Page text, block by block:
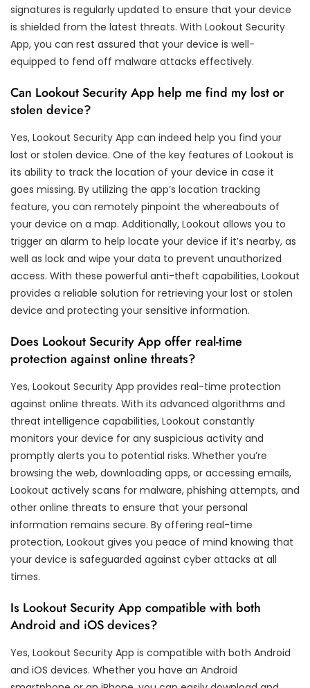
signatures is regularly updated to ensure that your device
is shielded from the latest threats. With Lookout Security
App, you can rest assured that your device is well-
equipped to fend off malware attacks effectively.
Can Lookout Security App help me find my lost or
stolen device?
Yes, Lookout Security App can indeed help you find your
lost or stolen device. One of the key features of Lookout is
its ability to track the location of your device in case it
goes missing. By utilizing the app’s location tracking
feature, you can remotely pinpoint the whereabouts of
your device on a map. Additionally, Lookout allows you to
trigger an alarm to help locate your device if it’s nearby, as
well as lock and wipe your data to prevent unauthorized
access. With these powerful anti-theft capabilities, Lookout
provides a reliable solution for retrieving your lost or stolen
device and protecting your sensitive information.
Does Lookout Security App offer real-time
protection against online threats?
Yes, Lookout Security App provides real-time protection
against online threats. With its advanced algorithms and
threat intelligence capabilities, Lookout constantly
monitors your device for any suspicious activity and
promptly alerts you to potential risks. Whether you’re
browsing the web, downloading apps, or accessing emails,
Lookout actively scans for malware, phishing attempts, and
other online threats to ensure that your personal
information remains secure. By offering real-time
protection, Lookout gives you peace of mind knowing that
your device is safeguarded against cyber attacks at all
times.
Is Lookout Security App compatible with both
Android and iOS devices?
Yes, Lookout Security App is compatible with both Android
and iOS devices. Whether you have an Android